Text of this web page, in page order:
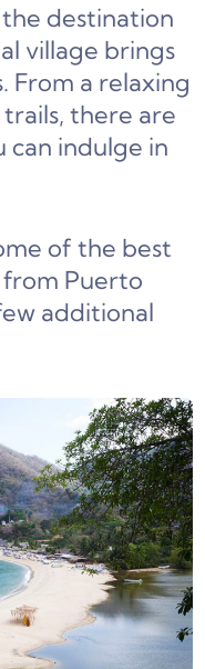
the destination
village brings
From a relaxing
there are
can indulge in
of the best
Puerto
additional